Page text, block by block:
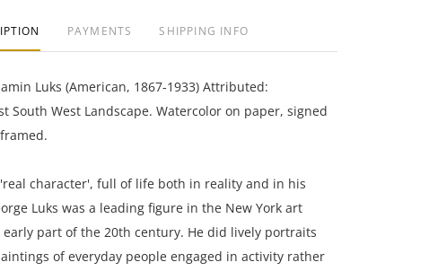
PAYMENTS SHIPPING INFO
Luks (American, 1867-1933) Attributed:
South West Landscape. Watercolor on paper, signed
character', full of life both in reality and in his
Luks was a leading figure in the New York art
part of the 20th century. He did lively portraits
of everyday people engaged in activity rather